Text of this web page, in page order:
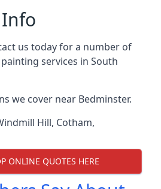
us today for a number of
services in South
we cover near Bedminster.
Hill, Cotham,
ONLINE QUOTES HERE